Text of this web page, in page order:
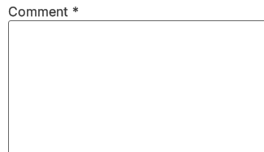
Comment *